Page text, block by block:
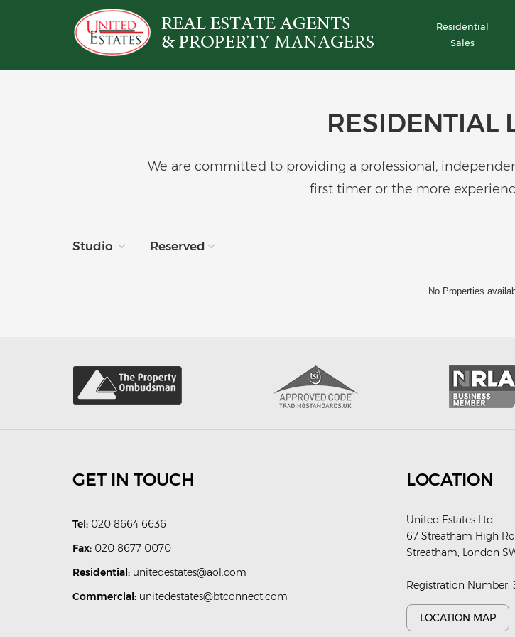
Residential
Sales
RESIDENTIAL
We are committed to providing a professional,
first timer or the more
Studio Reserved
No Properties
GET IN TOUCH
Tel: 020 8664 6636
Fax: 020 8677 0070
Residential: unitedestates@aol.com
Commercial: unitedestates@btconnect.com
LOCATION
United Estates Ltd
67 Streatham High
Streatham, London
Registration Number:
LOCATION MAP